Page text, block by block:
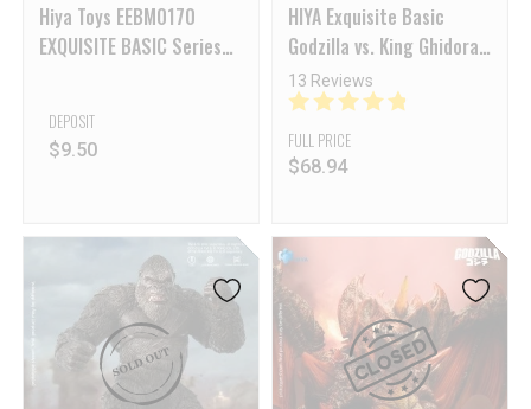
Hiya Toys EEBM0170
EXQUISITE BASIC Series
DEPOSIT
$9.50
HIYA Exquisite Basic
Godzilla vs. King Ghidorah
Godzilla (Heat Ray
Hokkaido Ver.)
13 Reviews
FULL PRICE
$68.94